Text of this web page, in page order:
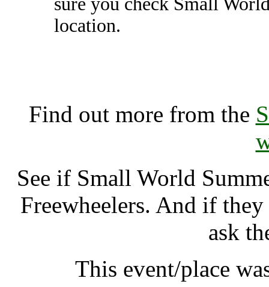
location.
Find out more from the
See if Small World
Freewheelers. And if
ask
This event/place